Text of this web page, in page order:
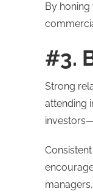
By
#3.
Strong
attending